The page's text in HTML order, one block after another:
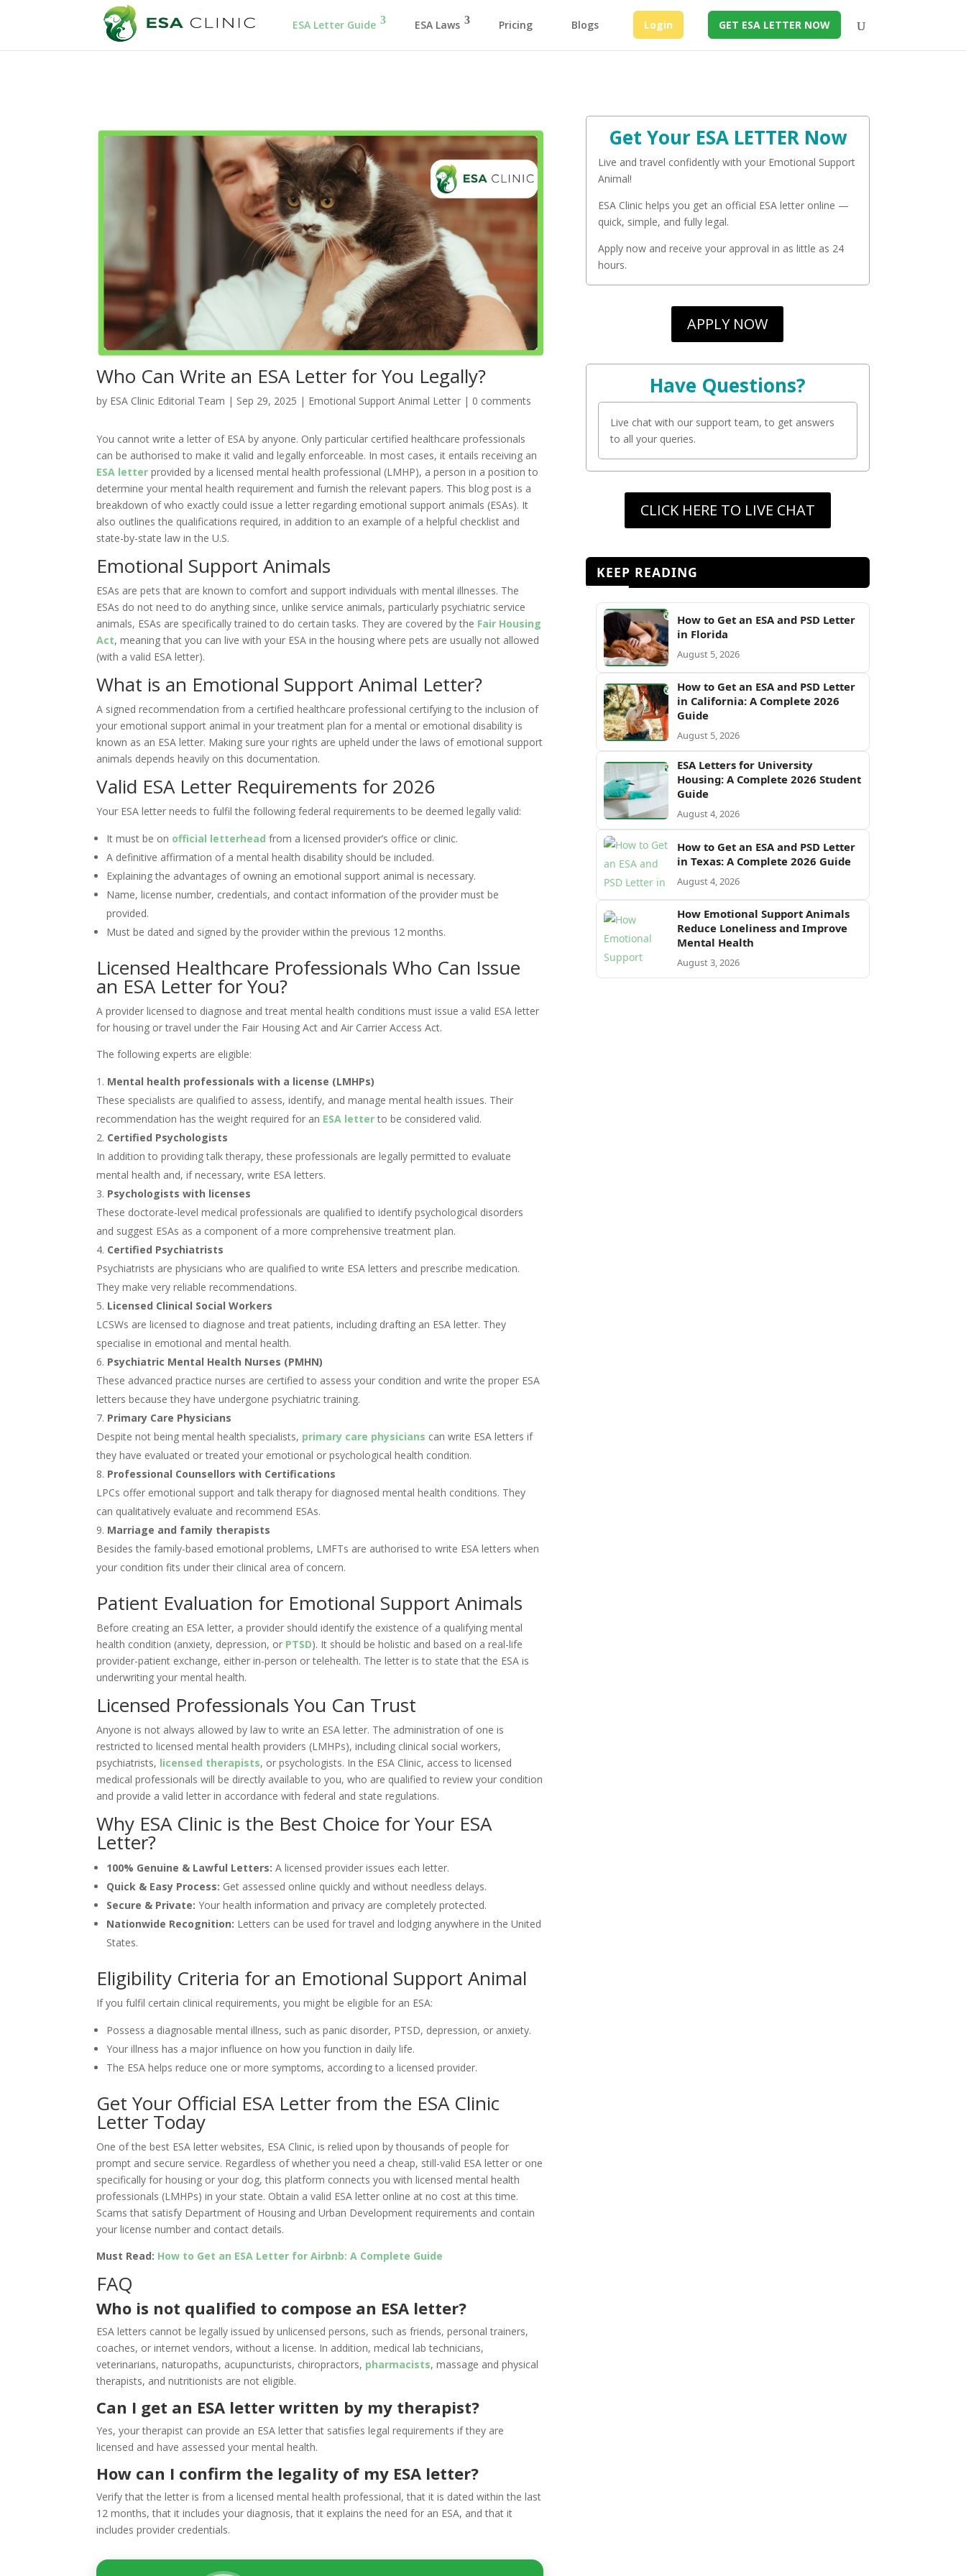
ESA Letter Guide ESA Laws Pricing Blogs Login GET ESA LETTER NOW
Who Can Write an ESA Letter for You Legally?
by ESA Clinic Editorial Team | Sep 29, 2025 | Emotional Support Animal Letter | 0 comments
You cannot write a letter of ESA by anyone. Only particular certified healthcare professionals
can be authorised to make it valid and legally enforceable. In most cases, it entails receiving an
ESA letter provided by a licensed mental health professional (LMHP), a person in a position to
determine your mental health requirement and furnish the relevant papers. This blog post is a
breakdown of who exactly could issue a letter regarding emotional support animals (ESAs). It
also outlines the qualifications required, in addition to an example of a helpful checklist and
state-by-state law in the U.S.
Emotional Support Animals
ESAs are pets that are known to comfort and support individuals with mental illnesses. The
ESAs do not need to do anything since, unlike service animals, particularly psychiatric service
animals, ESAs are specifically trained to do certain tasks. They are covered by the Fair Housing
Act, meaning that you can live with your ESA in the housing where pets are usually not allowed
(with a valid ESA letter).
What is an Emotional Support Animal Letter?
A signed recommendation from a certified healthcare professional certifying to the inclusion of
your emotional support animal in your treatment plan for a mental or emotional disability is
known as an ESA letter. Making sure your rights are upheld under the laws of emotional support
animals depends heavily on this documentation.
Valid ESA Letter Requirements for 2026
Your ESA letter needs to fulfil the following federal requirements to be deemed legally valid:
It must be on official letterhead from a licensed provider’s office or clinic.
A definitive affirmation of a mental health disability should be included.
Explaining the advantages of owning an emotional support animal is necessary.
Name, license number, credentials, and contact information of the provider must be
provided.
Must be dated and signed by the provider within the previous 12 months.
Licensed Healthcare Professionals Who Can Issue
an ESA Letter for You?
A provider licensed to diagnose and treat mental health conditions must issue a valid ESA letter
for housing or travel under the Fair Housing Act and Air Carrier Access Act.
The following experts are eligible:
Mental health professionals with a license (LMHPs)
These specialists are qualified to assess, identify, and manage mental health issues. Their
recommendation has the weight required for an ESA letterto be considered valid.
Certified Psychologists
In addition to providing talk therapy, these professionals are legally permitted to evaluate
mental health and, if necessary, write ESA letters.
Psychologists with licenses
These doctorate-level medical professionals are qualified to identify psychological disorders
and suggest ESAs as a component of a more comprehensive treatment plan.
Certified Psychiatrists
Psychiatrists are physicians who are qualified to write ESA letters and prescribe medication.
They make very reliable recommendations.
Licensed Clinical Social Workers
LCSWs are licensed to diagnose and treat patients, including drafting an ESA letter. They
specialise in emotional and mental health.
Psychiatric Mental Health Nurses (PMHN)
These advanced practice nurses are certified to assess your condition and write the proper ESA
letters because they have undergone psychiatric training.
Primary Care Physicians
Despite not being mental health specialists, primary care physicians can write ESA letters if
they have evaluated or treated your emotional or psychological health condition.
Professional Counsellors with Certifications
LPCs offer emotional support and talk therapy for diagnosed mental health conditions. They
can qualitatively evaluate and recommend ESAs.
Marriage and family therapists
Besides the family-based emotional problems, LMFTs are authorised to write ESA letters when
your condition fits under their clinical area of concern.
Patient Evaluation for Emotional Support Animals
Before creating an ESA letter, a provider should identify the existence of a qualifying mental
health condition (anxiety, depression, or PTSD). It should be holistic and based on a real-life
provider-patient exchange, either in-person or telehealth. The letter is to state that the ESA is
underwriting your mental health.
Licensed Professionals You Can Trust
Anyone is not always allowed by law to write an ESA letter. The administration of one is
restricted to licensed mental health providers (LMHPs), including clinical social workers,
psychiatrists, licensed therapists, or psychologists. In the ESA Clinic, access to licensed
medical professionals will be directly available to you, who are qualified to review your condition
and provide a valid letter in accordance with federal and state regulations.
Why ESA Clinic is the Best Choice for Your ESA
Letter?
100% Genuine & Lawful Letters: A licensed provider issues each letter.
Quick & Easy Process: Get assessed online quickly and without needless delays.
Secure & Private: Your health information and privacy are completely protected.
Nationwide Recognition: Letters can be used for travel and lodging anywhere in the United
States.
Eligibility Criteria for an Emotional Support Animal
If you fulfil certain clinical requirements, you might be eligible for an ESA:
Possess a diagnosable mental illness, such as panic disorder, PTSD, depression, or anxiety.
Your illness has a major influence on how you function in daily life.
The ESA helps reduce one or more symptoms, according to a licensed provider.
Get Your Official ESA Letter from the ESA Clinic
Letter Today
One of the best ESA letter websites, ESA Clinic, is relied upon by thousands of people for
prompt and secure service. Regardless of whether you need a cheap, still-valid ESA letter or one
specifically for housing or your dog, this platform connects you with licensed mental health
professionals (LMHPs) in your state. Obtain a valid ESA letter online at no cost at this time.
Scams that satisfy Department of Housing and Urban Development requirements and contain
your license number and contact details.
Must Read: How to Get an ESA Letter for Airbnb: A Complete Guide
FAQ
Who is not qualified to compose an ESA letter?
ESA letters cannot be legally issued by unlicensed persons, such as friends, personal trainers,
coaches, or internet vendors, without a license. In addition, medical lab technicians,
veterinarians, naturopaths, acupuncturists, chiropractors, pharmacists, massage and physical
therapists, and nutritionists are not eligible.
Can I get an ESA letter written by my therapist?
Yes, your therapist can provide an ESA letter that satisfies legal requirements if they are
licensed and have assessed your mental health.
How can I confirm the legality of my ESA letter?
Verify that the letter is from a licensed mental health professional, that it is dated within the last
12 months, that it includes your diagnosis, that it explains the need for an ESA, and that it
includes provider credentials.
Get Your ESA LETTER Now
Live and travel confidently with your Emotional Support
Animal!
ESA Clinic helps you get an official ESA letter online —
quick, simple, and fully legal.
Apply now and receive your approval in as little as 24
hours.
APPLY NOW
Have Questions?
Live chat with our support team, to get answers
to all your queries.
CLICK HERE TO LIVE CHAT
KEEP READING
How to Get an ESA and PSD Letter
in Florida
August 5, 2026
How to Get an ESA and PSD Letter
in California: A Complete 2026
Guide
August 5, 2026
ESA Letters for University
Housing: A Complete 2026 Student
Guide
August 4, 2026
How to Get an ESA and PSD Letter
in Texas: A Complete 2026 Guide
August 4, 2026
How Emotional Support Animals
Reduce Loneliness and Improve
Mental Health
August 3, 2026